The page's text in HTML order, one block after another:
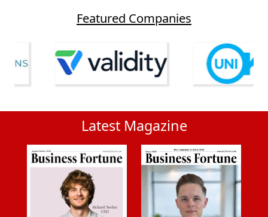
Featured Companies
Latest Magazine